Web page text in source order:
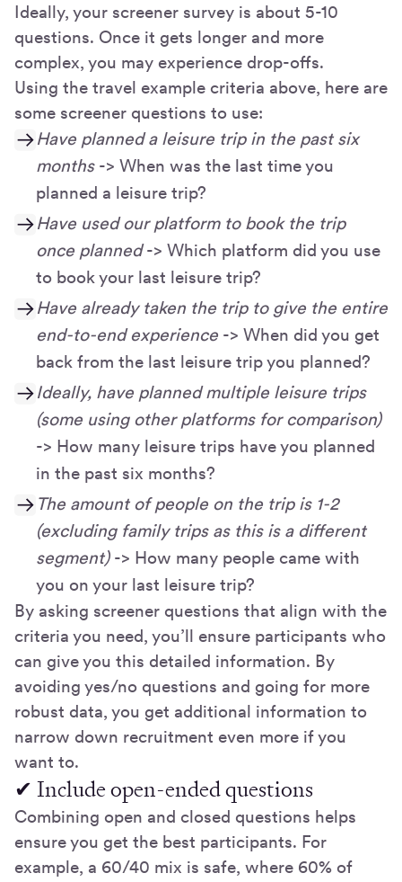
Ideally, your screener survey is about 5-10
questions. Once it gets longer and more
complex, you may experience drop-offs.
Using the travel example criteria above, here are
some screener questions to use:
Have planned a leisure trip in the past six
months-> When was the last time you
planned a leisure trip?
Have used our platform to book the trip
once planned-> Which platform did you use
to book your last leisure trip?
Have already taken the trip to give the entire
end-to-end experience -> When did you get
back from the last leisure trip you planned?
Ideally, have planned multiple leisure trips
(some using other platforms for comparison)
-> How many leisure trips have you planned
in the past six months?
The amount of people on the trip is 1-2
(excluding family trips as this is a different
segment)-> How many people came with
you on your last leisure trip?
By asking screener questions that align with the
criteria you need, you’ll ensure participants who
can give you this detailed information. By
avoiding yes/no questions and going for more
robust data, you get additional information to
narrow down recruitment even more if you
want to.
✔ Include open-ended questions
Combining open and closed questions helps
ensure you get the best participants. For
example, a 60/40 mix is safe, where 60% of